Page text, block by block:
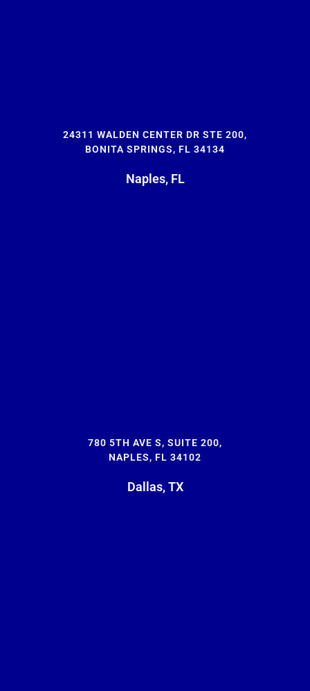
24311 WALDEN CENTER DR STE 200,
BONITA SPRINGS, FL 34134
Naples, FL
780 5TH AVE S, SUITE 200,
NAPLES, FL 34102
Dallas, TX